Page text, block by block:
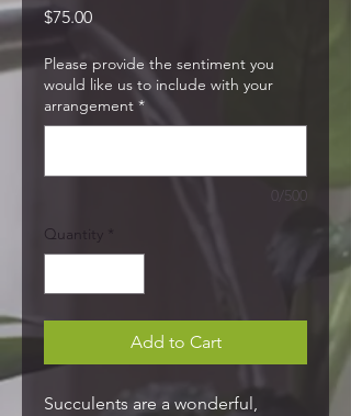
$75.00Price
Please provide the sentiment you
would like us to include with your
arrangement *
0/500
Quantity
Add to Cart
Succulents are a wonderful,